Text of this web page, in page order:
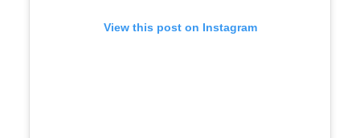
View this post on Instagram